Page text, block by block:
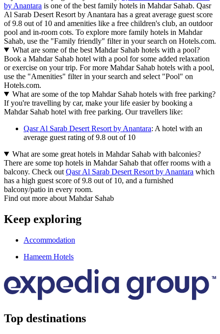
by Anantara is one of the best family hotels in Mahdar Sahab. Qasr
Al Sarab Desert Resort by Anantara has a great average guest score
of 9.8 out of 10 and amenities like a free children's club, an outdoor
pool and in-room cots. To explore more family hotels in Mahdar
Sahab, use the "Family friendly" filter in your search on Hotels.com.
What are some of the best Mahdar Sahab hotels with a pool?
Book a Mahdar Sahab hotel with a pool for some added relaxation
or exercise on your trip. For more Mahdar Sahab hotels with a pool,
use the "Amenities" filter in your search and select "Pool" on
Hotels.com.
What are some of the top Mahdar Sahab hotels with free parking?
If you're travelling by car, make your life easier by booking a
Mahdar Sahab hotel with free parking. Our travellers like:
Qasr Al Sarab Desert Resort by Anantara: A hotel with an
average guest rating of 9.8 out of 10
What are some great hotels in Mahdar Sahab with balconies?
There are some top hotels in Mahdar Sahab that offer rooms with a
balcony. Check out Qasr Al Sarab Desert Resort by Anantara which
has a high guest score of 9.8 out of 10, and a furnished
balcony/patio in every room.
Find out more about Mahdar Sahab
Keep exploring
Accommodation
Hameem Hotels
Top destinations